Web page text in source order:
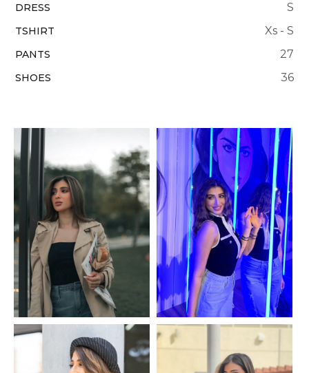
DRESS S
TSHIRT Xs - S
PANTS 27
SHOES 36